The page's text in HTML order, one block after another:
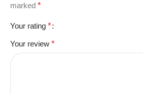
marked *
Your rating *
Your review *